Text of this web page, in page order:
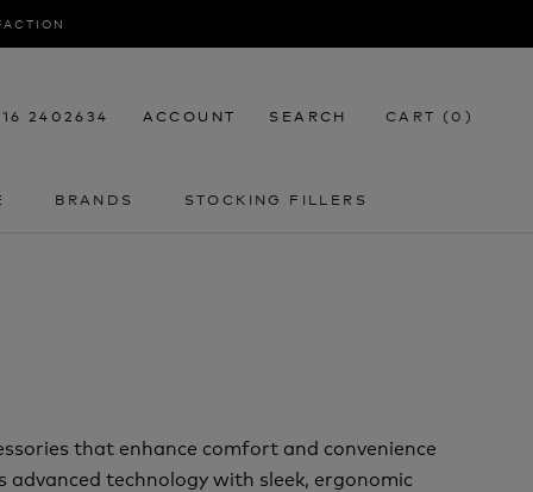
BRANDS
STOCKING FILLERS
2402634 ACCOUNT SEARCH CART (0 )
that enhance comfort and convenience
technology with sleek, ergonomic